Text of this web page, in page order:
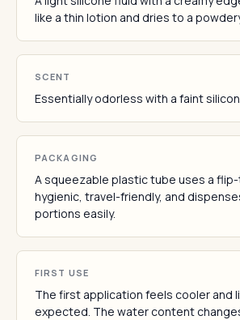
like a thin lotion and dries to a
SCENT
Essentially odorless with a faint
PACKAGING
A squeezable plastic tube uses a
hygienic, travel-friendly, and
portions easily.
FIRST USE
The first application feels cooler and
expected. The water content